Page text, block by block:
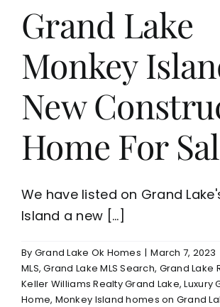
Lake
and
Nationally
Grand Lake
Monkey
New
Home For
We have listed on Grand
Island a new [...]
By Grand Lake Ok Homes | March 7, 2023
MLS,Grand Lake MLS Search, Grand Lake
Keller Williams Realty Grand Lake,Luxury
Home, Monkey Island homes on Grand